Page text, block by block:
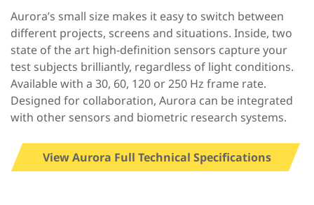
Aurora’s small size makes it easy to switch between
different projects, screens and situations. Inside, two
state of the art high-definition sensors capture your
test subjects brilliantly, regardless of light conditions.
Available with a 30, 60, 120 or 250 Hz frame rate.
Designed for collaboration, Aurora can be integrated
with other sensors and biometric research systems.
View Aurora Full Technical Specifications